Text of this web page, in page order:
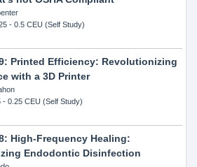
- 0.5 CEU (Self Study)
Printed Efficiency: Revolutionizing
with a 3D Printer
- 0.25 CEU (Self Study)
High-Frequency Healing:
Endodontic Disinfection